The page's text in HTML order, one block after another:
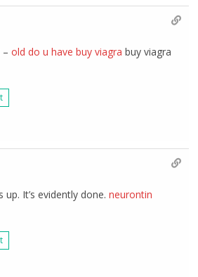
–old do u have buy viagra buy viagra
up. It’s evidently done.neurontin